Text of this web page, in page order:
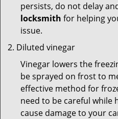
persists, do not delay
locksmith for helping
issue.
Diluted vinegar
Vinegar lowers the
be sprayed on frost to
effective method for
need to be careful while
cause damage to your